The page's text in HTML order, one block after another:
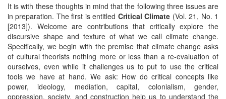
It is with these thoughts in mind that the following three issues are
in preparation. The first is entitled Critical Climate (Vol. 21, No. 1
[2013]). Welcome are contributions that critically explore the
discursive shape and texture of what we call climate change.
Specifically, we begin with the premise that climate change asks
of cultural theorists nothing more or less than a re-evaluation of
ourselves, even while it challenges us to put to use the critical
tools we have at hand. We ask: How do critical concepts like
power, ideology, mediation, capital, colonialism, gender,
oppression, society, and construction help us to understand the